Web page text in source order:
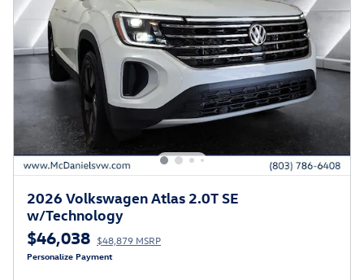
2026 Volkswagen Atlas 2.0T SE
w/Technology
$46,038 $48,879 MSRP
Personalize Payment